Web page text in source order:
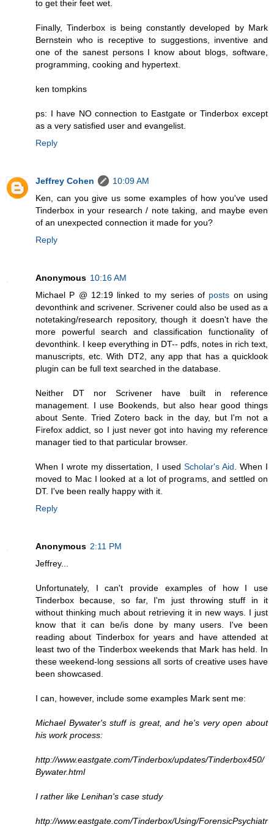
to get their feet wet.
Finally, Tinderbox is being constantly developed by Mark
Bernstein who is receptive to suggestions, inventive and
one of the sanest persons I know about blogs, software,
programming, cooking and hypertext.
ken tompkins
ps: I have NO connection to Eastgate or Tinderbox except
as a very satisfied user and evangelist.
Reply
Jeffrey Cohen
10:09 AM
Ken, can you give us some examples of how you've used
Tinderbox in your research / note taking, and maybe even
of an unexpected connection it made for you?
Reply
Anonymous 10:16 AM
Michael P @ 12:19 linked to my series of posts on using
devonthink and scrivener. Scrivener could also be used as a
notetaking/research repository, though it doesn't have the
more powerful search and classification functionality of
devonthink. I keep everything in DT-- pdfs, notes in rich text,
manuscripts, etc. With DT2, any app that has a quicklook
plugin can be full text searched in the database.
Neither DT nor Scrivener have built in reference
management. I use Bookends, but also hear good things
about Sente. Tried Zotero back in the day, but I'm not a
Firefox addict, so I just never got into having my reference
manager tied to that particular browser.
When I wrote my dissertation, I used Scholar's Aid . When I
moved to Mac I looked at a lot of programs, and settled on
DT. I've been really happy with it.
Reply
Anonymous 2:11 PM
Jeffrey...
Unfortunately, I can't provide examples of how I use
Tinderbox because, so far, I'm just throwing stuff in it
without thinking much about retrieving it in new ways. I just
know that it can be/is done by many users. I've been
reading about Tinderbox for years and have attended at
least two of the Tinderbox weekends that Mark has held. In
these weekend-long sessions all sorts of creative uses have
been showcased.
I can, however, include some examples Mark sent me:
Michael Bywater's stuff is great, and he's very open about
his work process:
http://www.eastgate.com/Tinderbox/updates/Tinderbox450/
Bywater.html
I rather like Lenihan's case study
http://www.eastgate.com/Tinderbox/Using/ForensicPsychiatr